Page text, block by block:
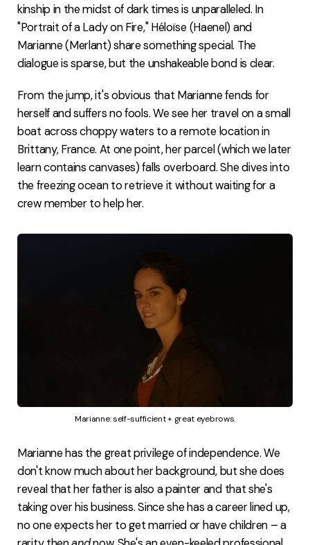
kinship in the midst of dark times is unparalleled. In
"Portrait of a Lady on Fire," Héloïse (Haenel) and
Marianne (Merlant) share something special. The
dialogue is sparse, but the unshakeable bond is clear.
From the jump, it's obvious that Marianne fends for
herself and suffers no fools. We see her travel on a small
boat across choppy waters to a remote location in
Brittany, France. At one point, her parcel (which we later
learn contains canvases) falls overboard. She dives into
the freezing ocean to retrieve it without waiting for a
crew member to help her.
Marianne: self-sufficient + great eyebrows.
Marianne has the great privilege of independence. We
don't know much about her background, but she does
reveal that her father is also a painter and that she's
taking over his business. Since she has a career lined up,
no one expects her to get married or have children – a